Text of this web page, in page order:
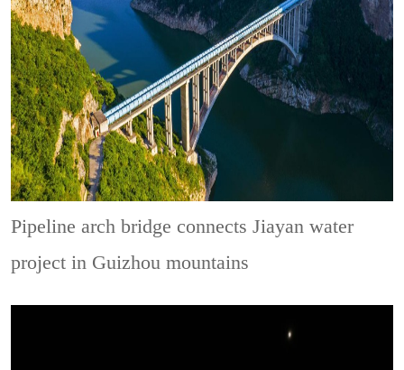
Pipeline arch bridge connects Jiayan water
project in Guizhou mountains